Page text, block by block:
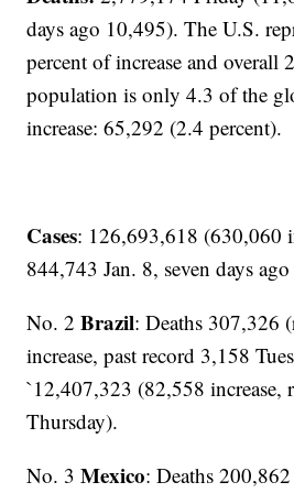
days ago 10,495). The U.S.
percent of increase and overall
population is only 4.3 of the
increase: 65,292 (2.4 percent).
Cases: 126,693,618 (630,060
844,743 Jan. 8, seven days
No. 2 Brazil: Deaths 307,326
increase, past record 3,158
`12,407,323 (82,558 increase,
Thursday).
No. 3Mexico: Deaths